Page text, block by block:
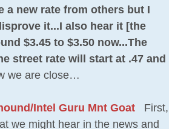
a new rate from others but I
it...I also hear it [the
$3.45 to $3.50 now...The
street rate will start at .47 and
we are close…
Intel Guru Mnt Goat First,
we might hear in the news and